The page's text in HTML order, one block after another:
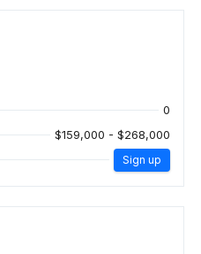
0
$159,000 - $268,000
Sign up